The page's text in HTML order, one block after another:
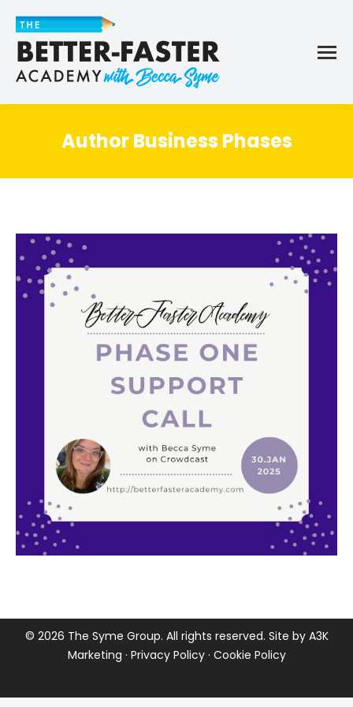
Author Business Phases
© 2026 The Syme Group. All rights reserved. Site by A3K
Marketing · Privacy Policy· Cookie Policy